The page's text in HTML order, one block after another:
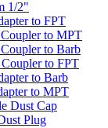
1/2"
to FPT
to MPT
to Barb
to FPT
to Barb
to MPT
Dust Cap
Plug